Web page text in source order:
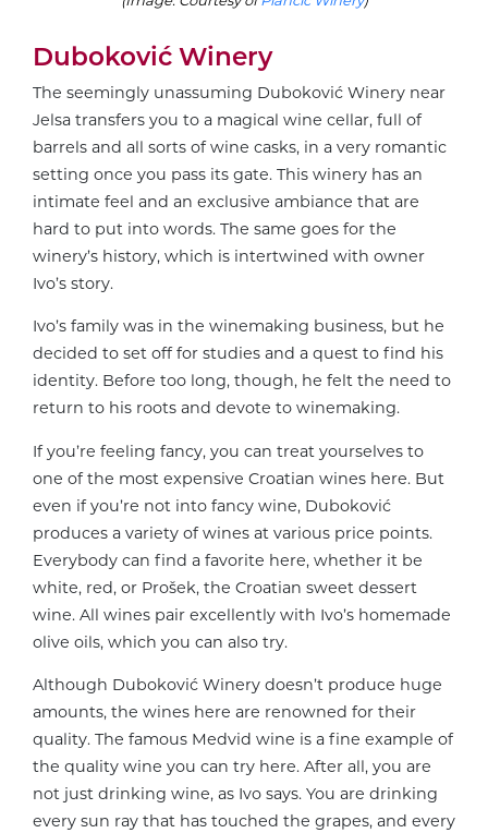
Duboković Winery
The seemingly unassuming Duboković Winery near
Jelsa transfers you to a magical wine cellar, full of
barrels and all sorts of wine casks, in a very romantic
setting once you pass its gate. This winery has an
intimate feel and an exclusive ambiance that are
hard to put into words. The same goes for the
winery’s history, which is intertwined with owner
Ivo’s story.
Ivo’s family was in the winemaking business, but he
decided to set off for studies and a quest to find his
identity. Before too long, though, he felt the need to
return to his roots and devote to winemaking.
If you’re feeling fancy, you can treat yourselves to
one of the most expensive Croatian wines here. But
even if you’re not into fancy wine, Duboković
produces a variety of wines at various price points.
Everybody can find a favorite here, whether it be
white, red, or Prošek, the Croatian sweet dessert
wine. All wines pair excellently with Ivo’s homemade
olive oils, which you can also try.
Although Duboković Winery doesn’t produce huge
amounts, the wines here are renowned for their
quality. The famous Medvid wine is a fine example of
the quality wine you can try here. After all, you are
not just drinking wine, as Ivo says. You are drinking
every sun ray that has touched the grapes, and every